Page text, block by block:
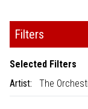
Filters
Selected Filters
Artist:
The